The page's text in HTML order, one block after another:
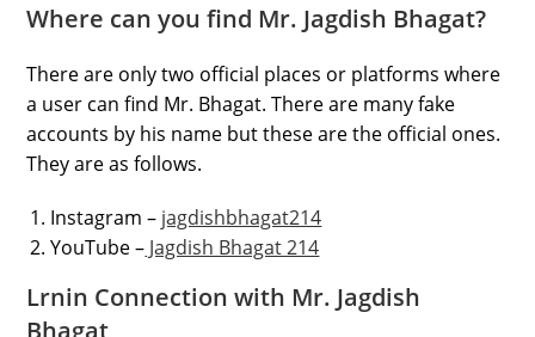
Where can you find Mr. Jagdish Bhagat?
There are only two official places or platforms where
a user can find Mr. Bhagat. There are many fake
accounts by his name but these are the official ones.
They are as follows.
Instagram – jagdishbhagat214
YouTube – Jagdish Bhagat 214
Lrnin Connection with Mr. Jagdish
Bhagat